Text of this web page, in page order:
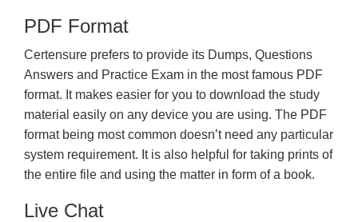
PDF Format
Certensure prefers to provide its Dumps, Questions
Answers and Practice Exam in the most famous PDF
format. It makes easier for you to download the study
material easily on any device you are using. The PDF
format being most common doesn’t need any particular
system requirement. It is also helpful for taking prints of
the entire file and using the matter in form of a book.
Live Chat